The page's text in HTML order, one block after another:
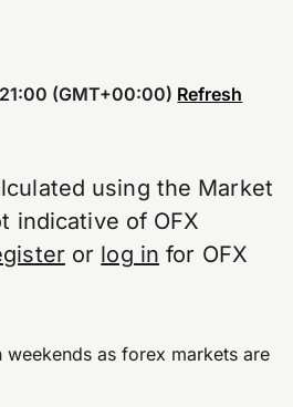
(GMT+00:00) Refresh
using the Market
indicative of OFX
or log in for OFX
weekends as forex markets are